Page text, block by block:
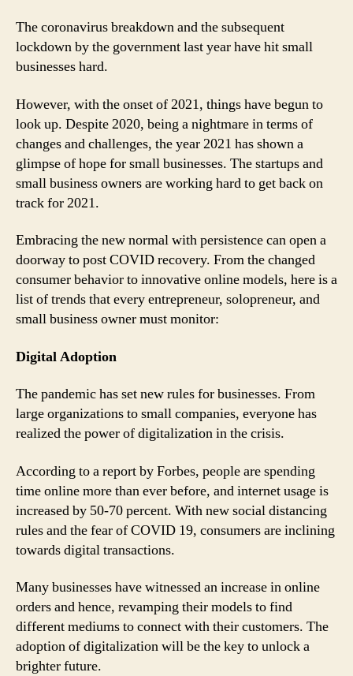
Recovery
in
2021
The coronavirus breakdown and the subsequent
lockdown by the government last year have hit small
businesses hard.
However, with the onset of 2021, things have begun to
look up. Despite 2020, being a nightmare in terms of
changes and challenges, the year 2021 has shown a
glimpse of hope for small businesses. The startups and
small business owners are working hard to get back on
track for 2021.
Embracing the new normal with persistence can open a
doorway to post COVID recovery. From the changed
consumer behavior to innovative online models, here is a
list of trends that every entrepreneur, solopreneur, and
small business owner must monitor:
Digital Adoption
The pandemic has set new rules for businesses. From
large organizations to small companies, everyone has
realized the power of digitalization in the crisis.
According to a report by Forbes, people are spending
time online more than ever before, and internet usage is
increased by 50-70 percent. With new social distancing
rules and the fear of COVID 19, consumers are inclining
towards digital transactions.
Many businesses have witnessed an increase in online
orders and hence, revamping their models to find
different mediums to connect with their customers. The
adoption of digitalization will be the key to unlock a
brighter future.